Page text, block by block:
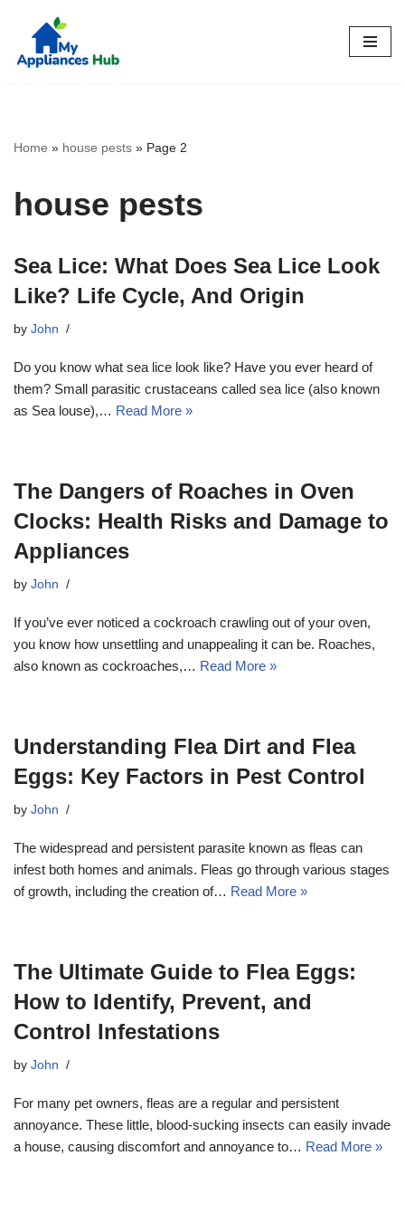
to
Home » house pests » Page 2
house pests
Sea Lice: What Does Sea Lice Look
Like? Life Cycle, And Origin
by John
Do you know what sea lice look like? Have you ever heard of
them? Small parasitic crustaceans called sea lice (also known
as Sea louse),… Read More »
The Dangers of Roaches in Oven
Clocks: Health Risks and Damage to
Appliances
by John
If you’ve ever noticed a cockroach crawling out of your oven,
you know how unsettling and unappealing it can be. Roaches,
also known as cockroaches,… Read More »
Understanding Flea Dirt and Flea
Eggs: Key Factors in Pest Control
by John
The widespread and persistent parasite known as fleas can
infest both homes and animals. Fleas go through various stages
of growth, including the creation of… Read More »
The Ultimate Guide to Flea Eggs:
How to Identify, Prevent, and
Control Infestations
by John
For many pet owners, fleas are a regular and persistent
annoyance. These little, blood-sucking insects can easily invade
a house, causing discomfort and annoyance to… Read More »